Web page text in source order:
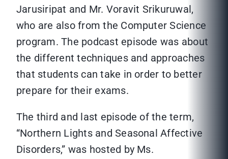
Jarusiripat and Mr. Voravit Srikuruwal,
who are also from the Computer Science
program. The podcast episode was about
the different techniques and approaches
that students can take in order to better
prepare for their exams.
The third and last episode of the term,
“Northern Lights and Seasonal Affective
Disorders,” was hosted by Ms.